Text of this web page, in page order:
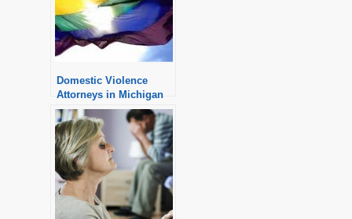
Domestic Violence
Attorneys in Michigan